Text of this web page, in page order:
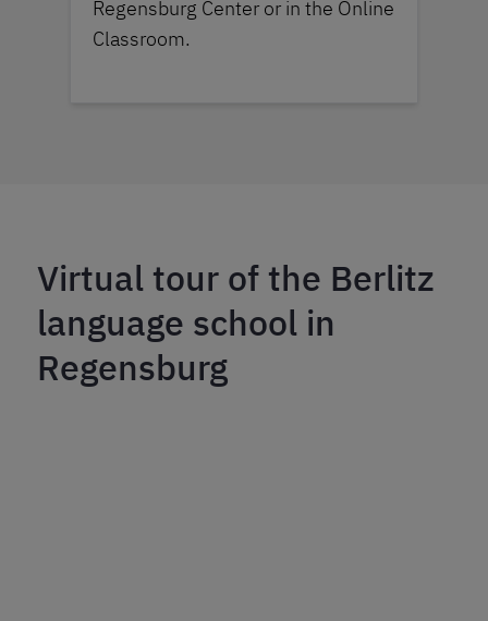
Regensburg Center or in the Online
Classroom.
Virtual tour of the Berlitz
language school in
Regensburg